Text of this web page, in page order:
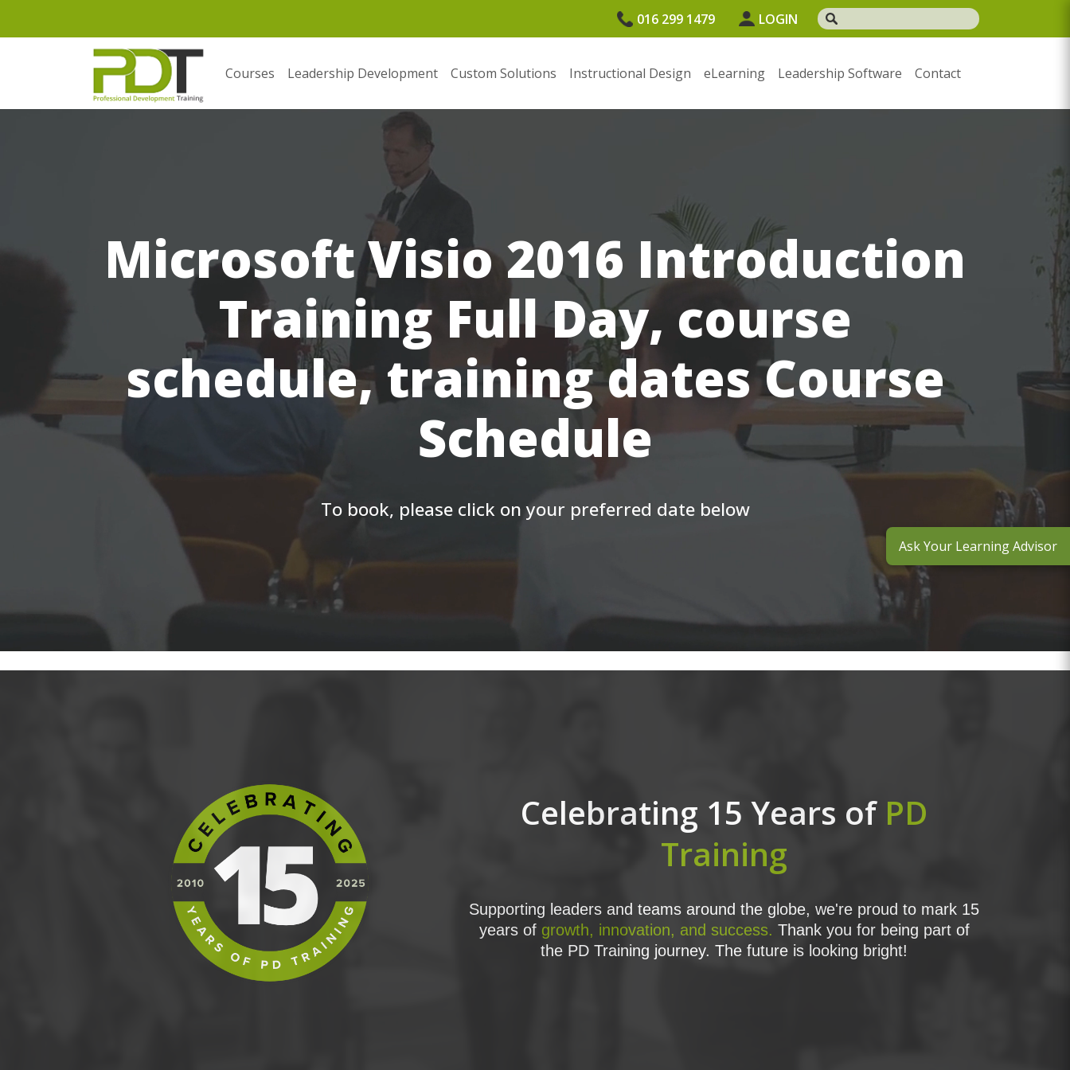
016 299 1479 LOGIN
Courses Leadership Development Custom Solutions Instructional Design eLearning Leadership Software Contact
Microsoft Visio 2016 Introduction
Training Full Day, course
schedule, training dates Course
Schedule
To book, please click on your preferred date below
Celebrating 15 Years of PD
Training
Supporting leaders and teams around the globe, we're proud to mark 15
years of growth, innovation, and success. Thank you for being part of
the PD Training journey. The future is looking bright!
Ask Your Learning Advisor